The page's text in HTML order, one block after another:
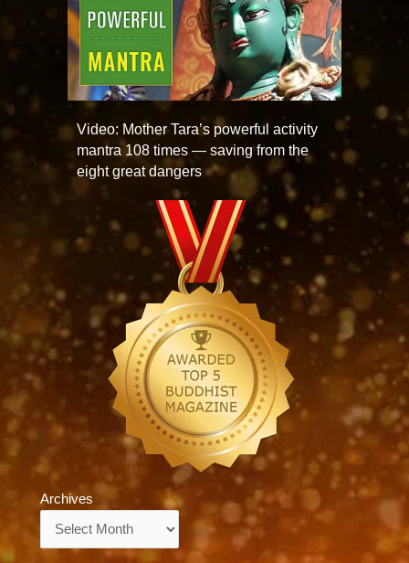
Video: Mother Tara’s powerful activity
mantra 108 times — saving from the
eight great dangers
Archives